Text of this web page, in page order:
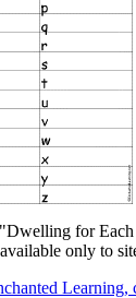
for
only to
Learning,